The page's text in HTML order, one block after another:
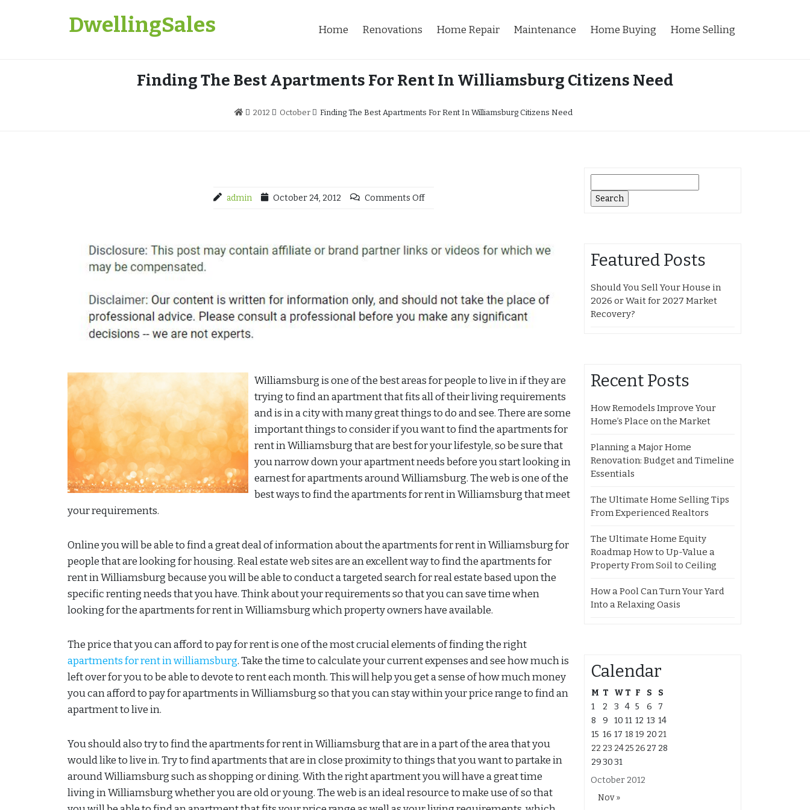
DwellingSales Home Renovations Home Repair Maintenance Home Buying Home Selling
Finding The Best Apartments For Rent In Williamsburg Citizens Need
2012 October Finding The Best Apartments For Rent In Williamsburg Citizens Need
admin October 24, 2012 Comments Off
Williamsburg is one of the best areas for people to live in if they are
trying to find an apartment that fits all of their living requirements
and is in a city with many great things to do and see. There are some
important things to consider if you want to find the apartments for
rent in Williamsburg that are best for your lifestyle, so be sure that
you narrow down your apartment needs before you start looking in
earnest for apartments around Williamsburg. The web is one of the
best ways to find the apartments for rent in Williamsburg that meet
your requirements.
Online you will be able to find a great deal of information about the apartments for rent in Williamsburg for
people that are looking for housing. Real estate web sites are an excellent way to find the apartments for
rent in Williamsburg because you will be able to conduct a targeted search for real estate based upon the
specific renting needs that you have. Think about your requirements so that you can save time when
looking for the apartments for rent in Williamsburg which property owners have available.
The price that you can afford to pay for rent is one of the most crucial elements of finding the right
apartments for rent in williamsburg. Take the time to calculate your current expenses and see how much is
left over for you to be able to devote to rent each month. This will help you get a sense of how much money
you can afford to pay for apartments in Williamsburg so that you can stay within your price range to find an
apartment to live in.
You should also try to find the apartments for rent in Williamsburg that are in a part of the area that you
would like to live in. Try to find apartments that are in close proximity to things that you want to partake in
around Williamsburg such as shopping or dining. With the right apartment you will have a great time
living in Williamsburg whether you are old or young. The web is an ideal resource to make use of so that
for:
Featured Posts
Should You Sell Your House in
2026 or Wait for 2027 Market
Recovery?
Recent Posts
How Remodels Improve Your
Home’s Place on the Market
Planning a Major Home
Renovation: Budget and Timeline
Essentials
The Ultimate Home Selling Tips
From Experienced Realtors
The Ultimate Home Equity
Roadmap How to Up-Value a
Property From Soil to Ceiling
How a Pool Can Turn Your Yard
Into a Relaxing Oasis
Calendar
October 2012
M T W T F S
S
1
2 3 4 5 6
7
8
9 10 11 12 13 14
15 16 17 18 19 20 21
22 23 2425 26 27 28
293031
Nov »